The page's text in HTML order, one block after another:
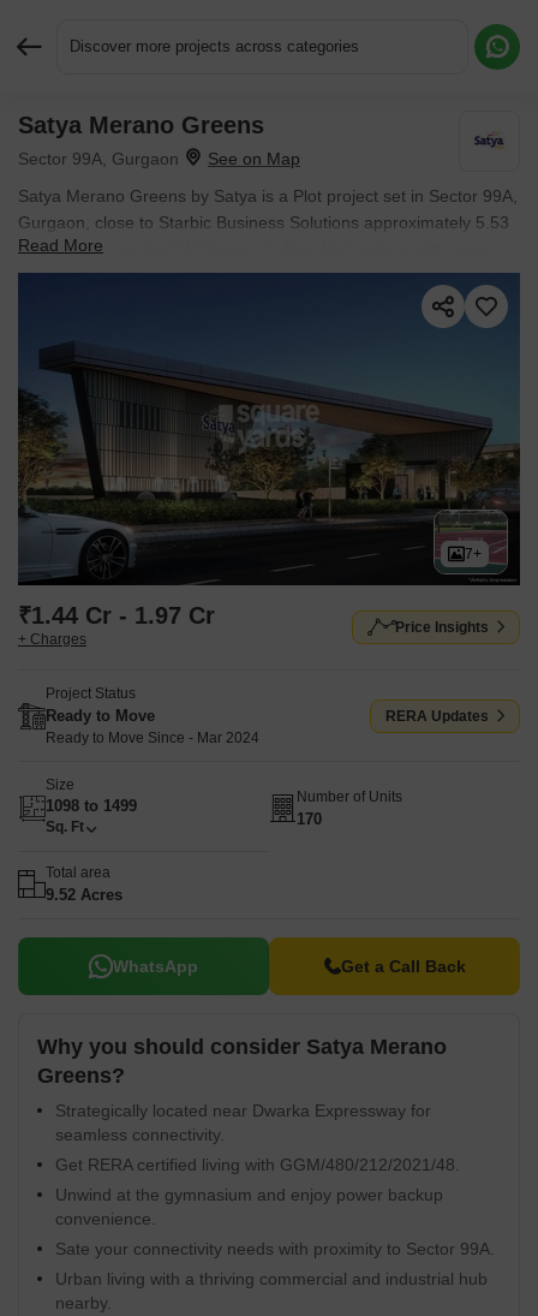
Discover more projects across categories
Satya Merano Greens
Sector 99A, Gurgaon
Satya Merano Greens by Satya is a Plot project set in Sector 99A,
Gurgaon, close to Starbic Business Solutions approximately 5.53
km away. Spanning 9.52 Acres, it offers Plot options with sizes
from 1098 Sq.Ft. to 1499 Sq.Ft.. The project is Ready to Move,
with possession expected in Mar 2024. Starting price is ₹ 1.44 Cr.
Read More
7+
₹1.44 Cr - 1.97 Cr
+ Charges
Price Insights
Project Status
Ready to Move
Ready to Move Since - Mar 2024
RERA Updates
Size
1098 to 1499
Sq. Ft
Number of Units
170
Total area
9.52 Acres
WhatsApp Get a Call Back
Why you should consider Satya Merano
Greens?
Strategically located near Dwarka Expressway for
seamless connectivity.
Get RERA certified living with GGM/480/212/2021/48.
Unwind at the gymnasium and enjoy power backup
convenience.
Sate your connectivity needs with proximity to Sector 99A.
Urban living with a thriving commercial and industrial hub
nearby.
Request More Information or a Callback